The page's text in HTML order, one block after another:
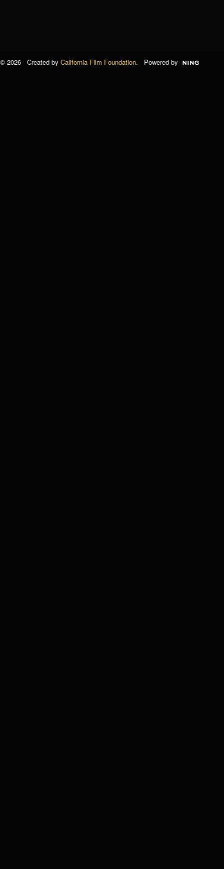
© 2026 Created by California Film Foundation. Powered by